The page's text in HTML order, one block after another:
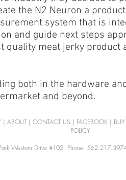
the N2 Neuron a
system that is
and guide next steps
quality meat jerky
both in the hardware
and beyond.
| ABOUT| CONTACT US | FACEBOOK | BUY
POLICY
Western Drive #102 Phone: 562.217.3974